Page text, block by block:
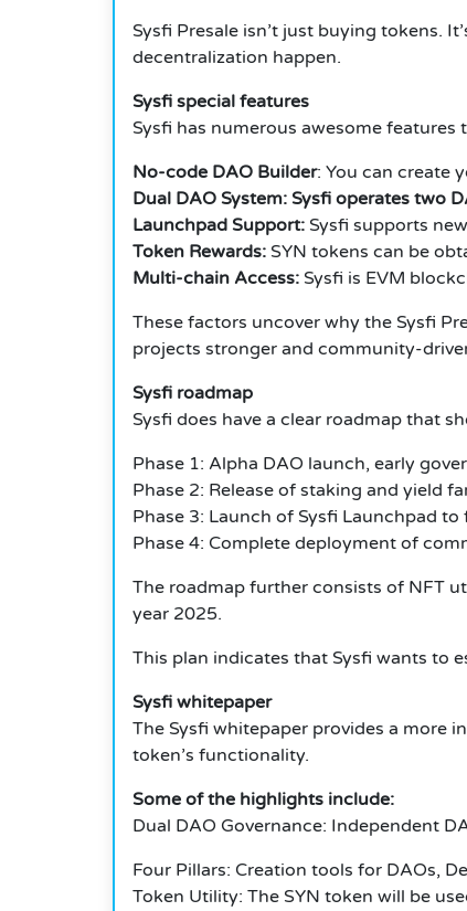
Sysfi Presale isn’t just buying tokens.
decentralization happen.
Sysfi special features
Sysfi has numerous awesome features
No-code DAO Builder: You can create
Dual DAO System: Sysfi operates two
Launchpad Support: Sysfi supports
Token Rewards: SYN tokens can be
Multi-chain Access: Sysfi is EVM
These factors uncover why the Sysfi
projects stronger and community-
Sysfi roadmap
Sysfi does have a clear roadmap that
Phase 1: Alpha DAO launch, early
Phase 2: Release of staking and yield
Phase 3: Launch of Sysfi Launchpad
Phase 4: Complete deployment of
The roadmap further consists of NFT
year 2025.
This plan indicates that Sysfi wants to
Sysfi whitepaper
The Sysfi whitepaper provides a more
token’s functionality.
Some of the highlights include:
Dual DAO Governance: Independent
Four Pillars: Creation tools for DAOs,
Token Utility: The SYN token will be